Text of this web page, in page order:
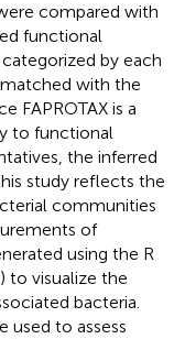
compared with
functional
categorized by each
with the
FAPROTAX is a
to functional
the inferred
study reflects the
communities
of
using the R
) to visualize the
bacteria.
used to assess